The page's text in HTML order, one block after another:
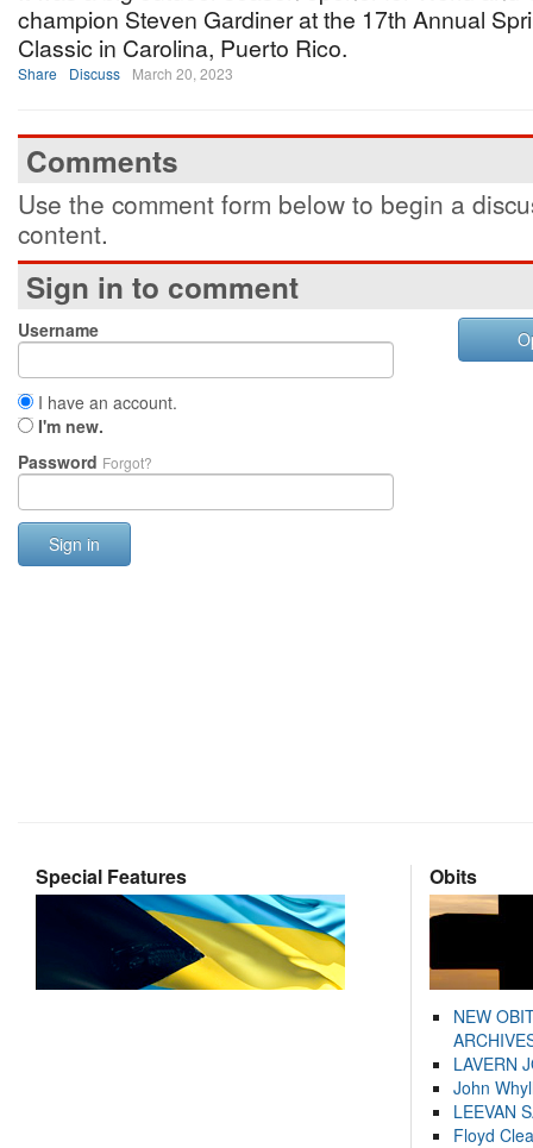
champion Steven Gardiner at the 17th Annual
Classic in Carolina, Puerto Rico.
Share Discuss March 20, 2023
Comments
Use the comment form below to begin a
content.
Sign in to comment
Username
I have an account.
I'm new.
Password Forgot?
Sign in
Special Features Obits
NEW
LAVERN
John
LEEVAN
Floyd